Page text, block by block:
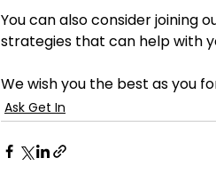
You can also consider joining
strategies that can help with
We wish you the best as you
Ask Get In